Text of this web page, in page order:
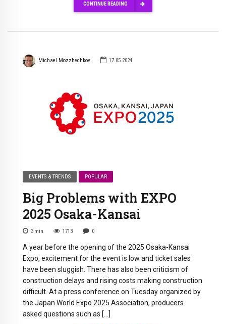
CONTINUE READING
Michael Mozzhechkov 17.05.2024
EVENTS & TRENDS POPULAR
Big Problems with EXPO
2025 Osaka-Kansai
3 min 1713 0
A year before the opening of the 2025 Osaka-Kansai
Expo, excitement for the event is low and ticket sales
have been sluggish. There has also been criticism of
construction delays and rising costs making construction
difficult. At a press conference on Tuesday organized by
the Japan World Expo 2025 Association, producers
asked questions such as […]